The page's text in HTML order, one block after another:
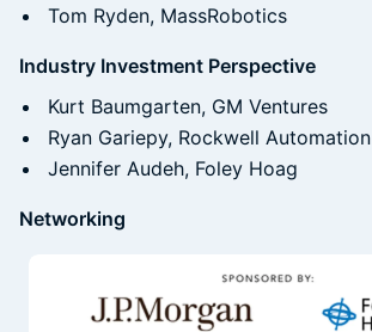
Tom Ryden, MassRobotics
Industry Investment Perspective
Kurt Baumgarten, GM Ventures
Ryan Gariepy, Rockwell Automation
Jennifer Audeh, Foley Hoag
Networking